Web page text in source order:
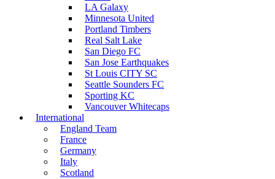
LA Galaxy
Minnesota United
Portland Timbers
Real Salt Lake
San Diego FC
San Jose Earthquakes
St Louis CITY SC
Seattle Sounders FC
Sporting KC
Vancouver Whitecaps
International
England Team
France
Germany
Italy
Scotland